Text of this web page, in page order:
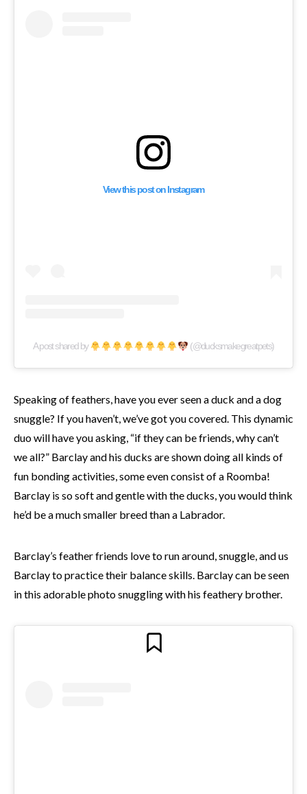
View this post on Instagram
A post shared by (@ducksmakegreatpets)
Speaking of feathers, have you ever seen a duck and a dog
snuggle? If you haven’t, we’ve got you covered. This dynamic
duo will have you asking, “if they can be friends, why can’t
we all?” Barclay and his ducks are shown doing all kinds of
fun bonding activities, some even consist of a Roomba!
Barclay is so soft and gentle with the ducks, you would think
he’d be a much smaller breed than a Labrador.
Barclay’s feather friends love to run around, snuggle, and us
Barclay to practice their balance skills. Barclay can be seen
in this adorable photo snuggling with his feathery brother.